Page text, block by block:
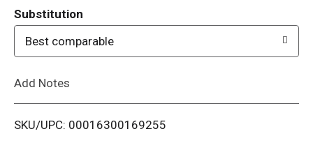
i
Substitution
Best comparable
Add Notes
SKU/UPC: 00016300169255